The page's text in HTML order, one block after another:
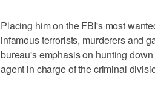
Placing him on the FBI's most
infamous terrorists, murderers and
bureau's emphasis on hunting
agent in charge of the criminal